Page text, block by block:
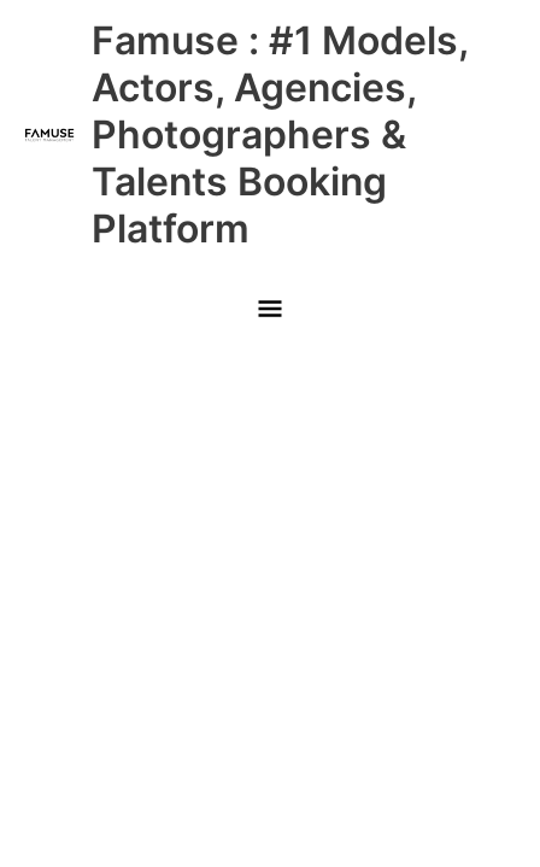
Famuse : #1 Models,
Actors, Agencies,
Photographers &
Talents Booking
Platform
Main
Menu